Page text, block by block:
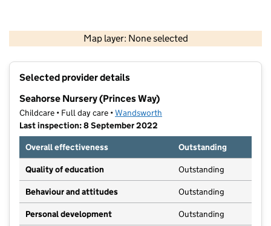
Map layer: None selected
Contains OS data © Crown copyright and database rights 2026
Selected provider details
Seahorse Nursery (Princes Way)
Childcare • Full day care •Wandsworth
Last inspection: 8 September 2022
Overall effectiveness
Outstanding
Quality of education Outstanding
Behaviour and attitudes Outstanding
Personal development Outstanding